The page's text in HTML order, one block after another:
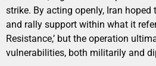
strike. By acting openly, Iran hoped
and rally support within what it
Resistance,’ but the operation
vulnerabilities, both militarily and